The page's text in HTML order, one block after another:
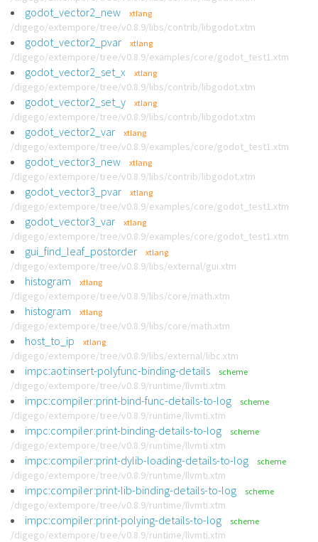
godot_vector2_new xtlang
/digego/extempore/tree/v0.8.9/libs/contrib/libgodot.xtm
godot_vector2_pvar xtlang
/digego/extempore/tree/v0.8.9/examples/core/godot_test1.xtm
godot_vector2_set_x xtlang
/digego/extempore/tree/v0.8.9/libs/contrib/libgodot.xtm
godot_vector2_set_y xtlang
/digego/extempore/tree/v0.8.9/libs/contrib/libgodot.xtm
godot_vector2_var xtlang
/digego/extempore/tree/v0.8.9/examples/core/godot_test1.xtm
godot_vector3_new xtlang
/digego/extempore/tree/v0.8.9/libs/contrib/libgodot.xtm
godot_vector3_pvar xtlang
/digego/extempore/tree/v0.8.9/examples/core/godot_test1.xtm
godot_vector3_var xtlang
/digego/extempore/tree/v0.8.9/examples/core/godot_test1.xtm
gui_find_leaf_postorder xtlang
/digego/extempore/tree/v0.8.9/libs/external/gui.xtm
histogram xtlang
/digego/extempore/tree/v0.8.9/libs/core/math.xtm
histogram xtlang
/digego/extempore/tree/v0.8.9/libs/core/math.xtm
host_to_ip xtlang
/digego/extempore/tree/v0.8.9/libs/external/libc.xtm
impc:aot:insert-polyfunc-binding-details scheme
/digego/extempore/tree/v0.8.9/runtime/llvmti.xtm
impc:compiler:print-bind-func-details-to-log scheme
/digego/extempore/tree/v0.8.9/runtime/llvmti.xtm
impc:compiler:print-binding-details-to-log scheme
/digego/extempore/tree/v0.8.9/runtime/llvmti.xtm
impc:compiler:print-dylib-loading-details-to-log scheme
/digego/extempore/tree/v0.8.9/runtime/llvmti.xtm
impc:compiler:print-lib-binding-details-to-log scheme
/digego/extempore/tree/v0.8.9/runtime/llvmti.xtm
impc:compiler:print-polying-details-to-log scheme
/digego/extempore/tree/v0.8.9/runtime/llvmti.xtm